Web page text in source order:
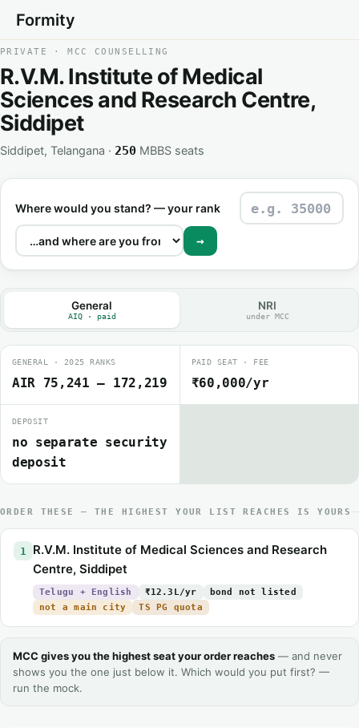
Formity
PRIVATE · MCC COUNSELLING
R.V.M. Institute of Medical
Sciences and Research Centre,
Siddipet
Siddipet, Telangana · 250MBBS seats
Where would you stand? — your rank
→
General
AIQ · paid
NRI
under MCC
GENERAL · 2025 RANKS
AIR 75,241 – 172,219
PAID SEAT · FEE
₹60,000/yr
DEPOSIT
no separate security
deposit
ORDER THESE — THE HIGHEST YOUR LIST REACHES IS YOURS
1
R.V.M. Institute of Medical Sciences and Research
Centre, Siddipet
Telugu + English ₹12.3L/yr
bond not listed
not a main city
TS PG quota
MCC gives you the highest seat your order reaches — and never
shows you the one just below it. Which would you put first? —
run the mock.